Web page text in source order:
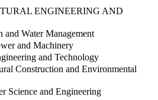
ENGINEERING AND
Water Management
and Machinery
and Technology
Construction and Environmental
Science and Engineering